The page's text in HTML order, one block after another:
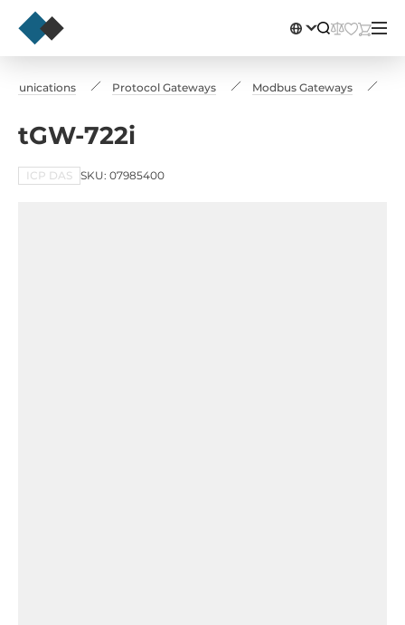
Protocol Gateways Modbus Gateways
tGW-722i
ICP DAS SKU: 07985400